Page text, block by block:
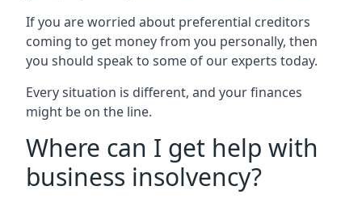
If you are worried about preferential creditors
coming to get money from you personally, then
you should speak to some of our experts today.
Every situation is different, and your finances
might be on the line.
Where can I get help with
business insolvency?